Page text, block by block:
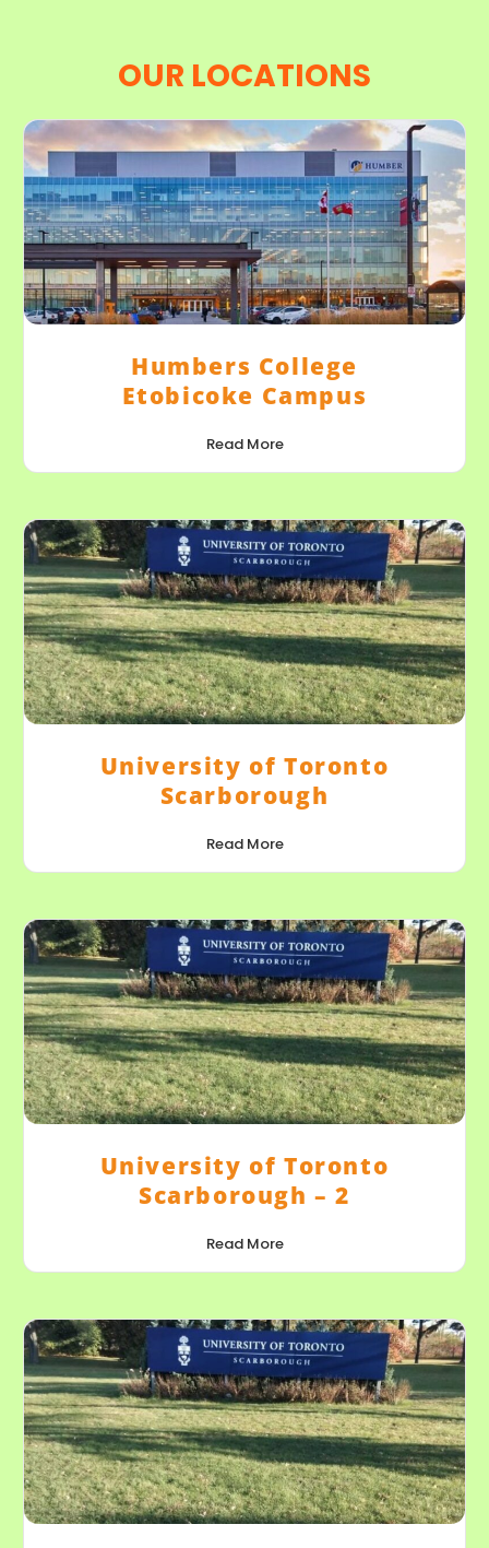
OUR LOCATIONS
Humbers College
Etobicoke Campus
Read More
University of Toronto
Scarborough
Read More
University of Toronto
Scarborough – 2
Read More